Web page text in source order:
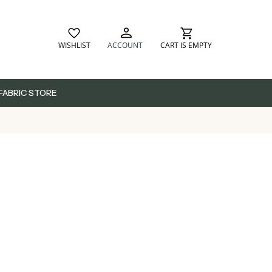
WISHLIST ACCOUNT CART IS EMPTY
STORE